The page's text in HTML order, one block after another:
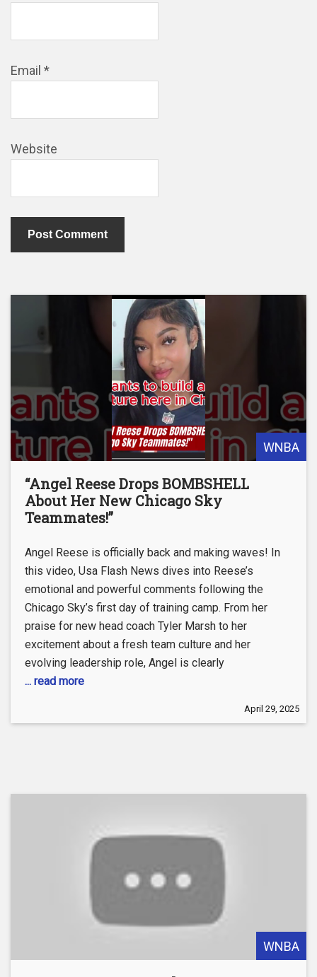
Email *
Website
WNBA
“Angel Reese Drops BOMBSHELL
About Her New Chicago Sky
Teammates!”
Angel Reese is officially back and making waves! In
this video, Usa Flash News dives into Reese’s
emotional and powerful comments following the
Chicago Sky’s first day of training camp. From her
praise for new head coach Tyler Marsh to her
excitement about a fresh team culture and her
evolving leadership role, Angel is clearly
... read more
April 29, 2025
WNBA